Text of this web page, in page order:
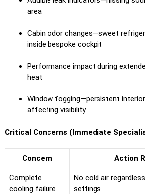
area
Cabin odor changes—sweet
inside bespoke cockpit
Performance impact during
heat
Window fogging—persistent
affecting visibility
Critical Concerns (Immediate
Concern Action
Complete
cooling failure
No cold air
settings